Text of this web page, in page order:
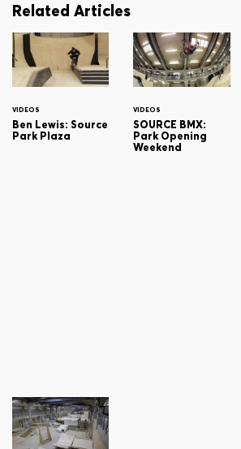
Related Articles
VIDEOS
Ben Lewis: Source
Park Plaza
VIDEOS
SOURCE BMX:
Park Opening
Weekend